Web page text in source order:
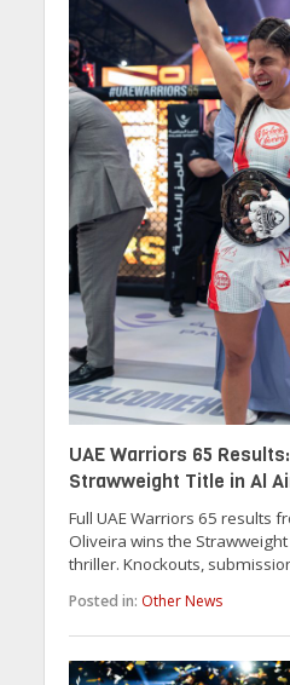
UAE Warriors 65
Strawweight Title in Al
Full UAE Warriors 65 results
Oliveira wins the
thriller. Knockouts,
Posted in: Other News